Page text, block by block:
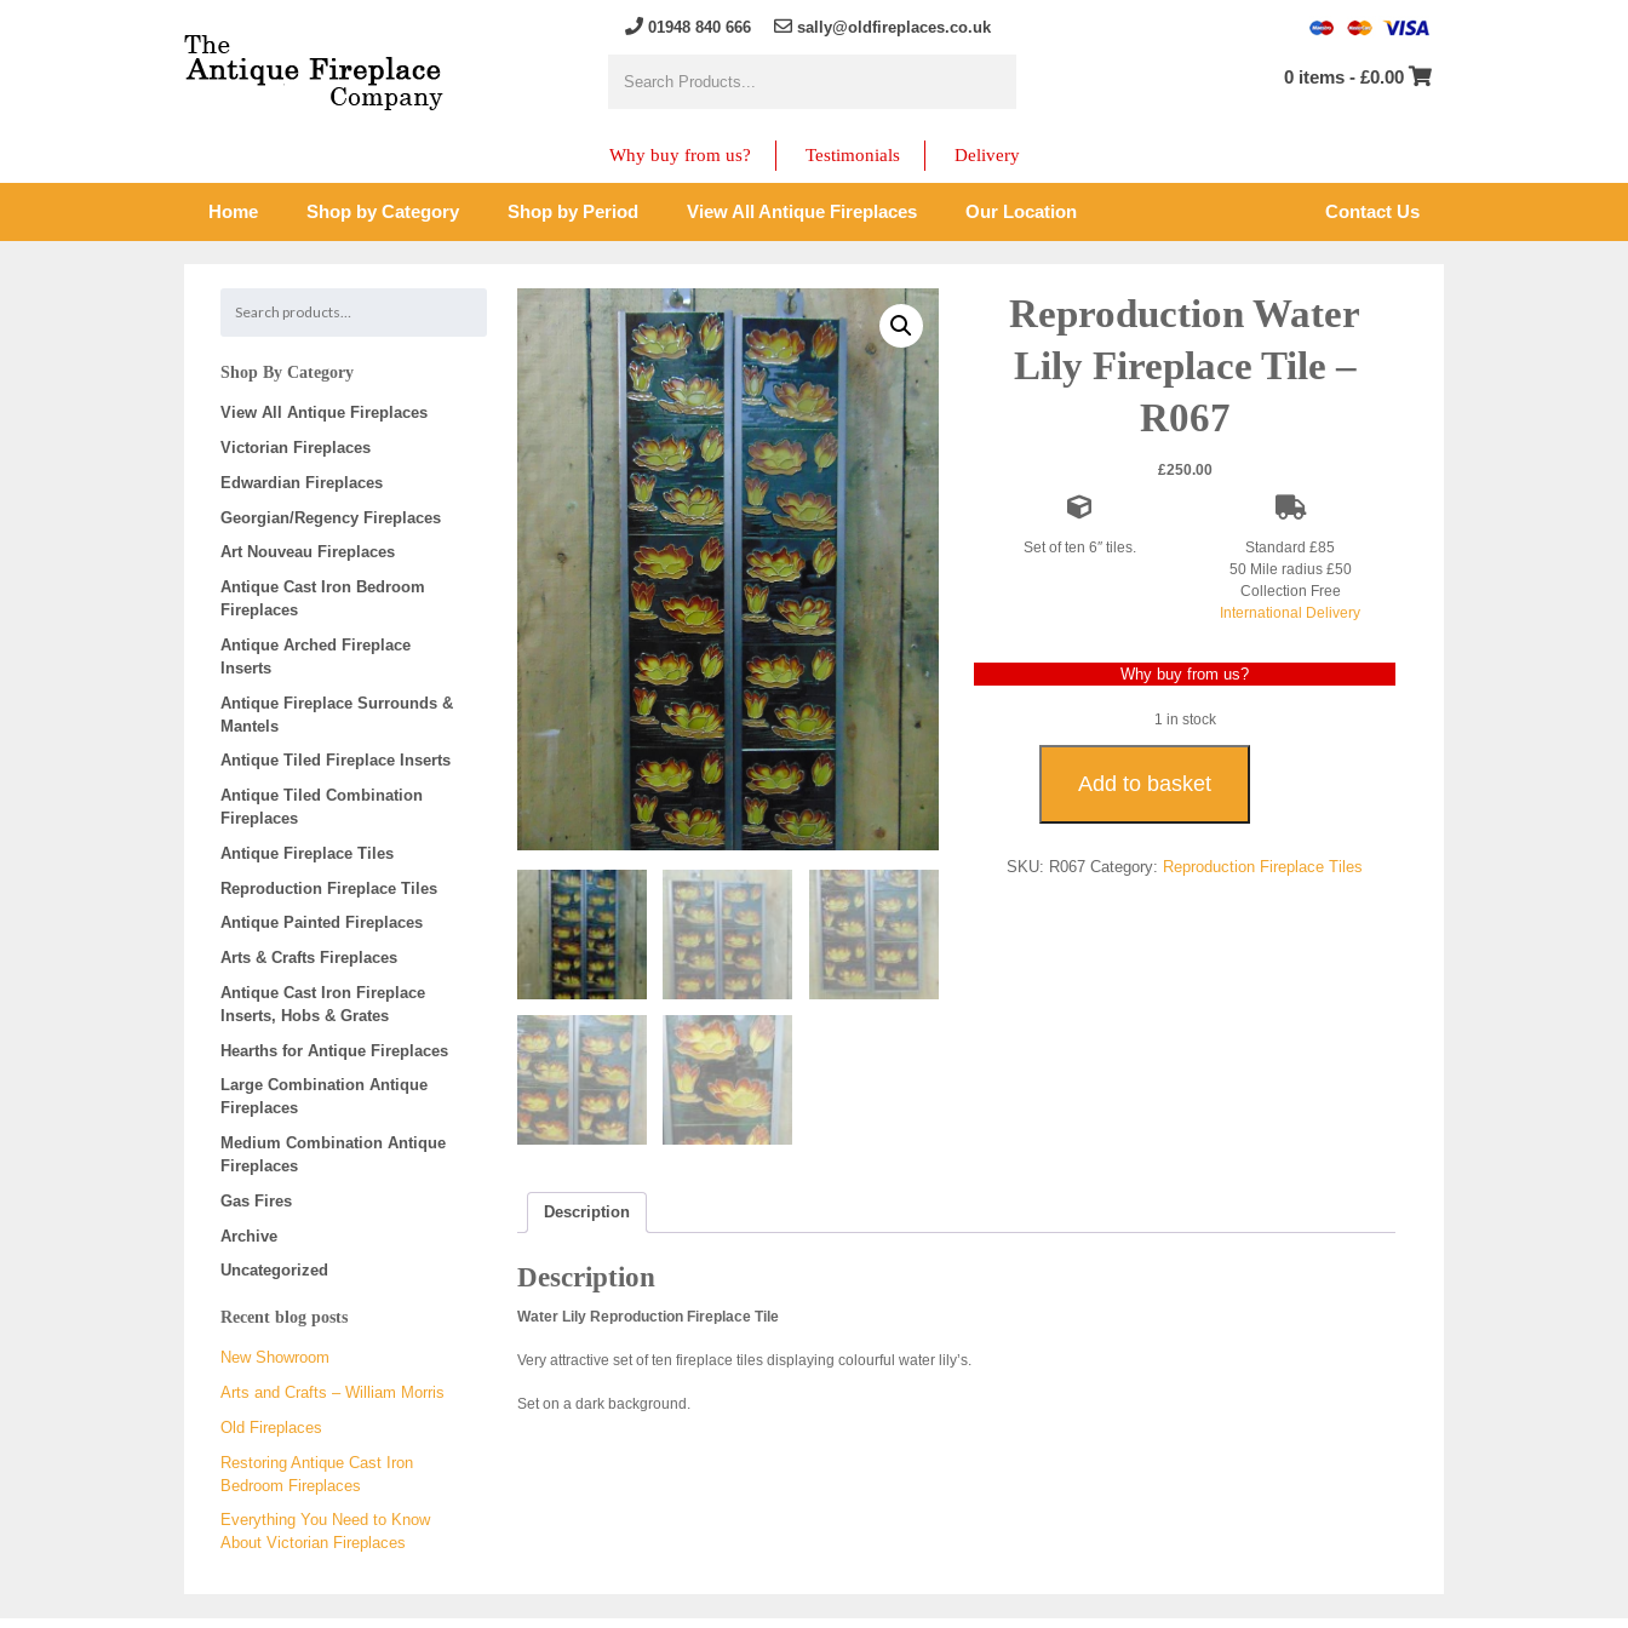
01948 840 666 sally@oldfireplaces.co.uk
0 items -£0.00
Why buy from us? Testimonials Delivery
Home Shop by Category Shop by Period View All Antique Fireplaces Our Location Contact Us
Reproduction Water
Lily Fireplace Tile –
R067
£250.00
Set of ten 6″ tiles.
Standard £85
50 Mile radius £50
Collection Free
International Delivery
Why buy from us?
1 in stock
Fireplace
-
Add to basket
SKU: R067 Category: Reproduction Fireplace Tiles
Description
Description
Water Lily Reproduction Fireplace Tile
Very attractive set of ten fireplace tiles displaying colourful water lily’s.
Set on a dark background.
Shop By Category
View All Antique Fireplaces
Victorian Fireplaces
Edwardian Fireplaces
Georgian/Regency Fireplaces
Art Nouveau Fireplaces
Antique Cast Iron Bedroom
Fireplaces
Antique Arched Fireplace
Inserts
Antique Fireplace Surrounds &
Mantels
Antique Tiled Fireplace Inserts
Antique Tiled Combination
Fireplaces
Antique Fireplace Tiles
Reproduction Fireplace Tiles
Antique Painted Fireplaces
Arts & Crafts Fireplaces
Antique Cast Iron Fireplace
Inserts, Hobs & Grates
Hearths for Antique Fireplaces
Large Combination Antique
Fireplaces
Medium Combination Antique
Fireplaces
Gas Fires
Archive
Uncategorized
Recent blog posts
New Showroom
Arts and Crafts – William Morris
Old Fireplaces
Restoring Antique Cast Iron
Bedroom Fireplaces
Everything You Need to Know
About Victorian Fireplaces